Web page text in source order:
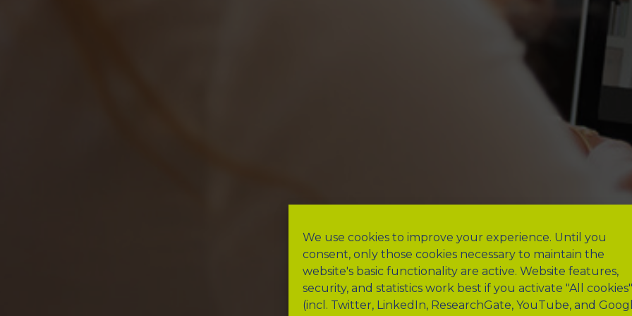
We use cookies to improve your experience. Until you
consent, only those cookies necessary to maintain the
website's basic functionality are active. Website features,
security, and statistics work best if you activate "All cookies"
(incl. Twitter, LinkedIn, ResearchGate, YouTube, and